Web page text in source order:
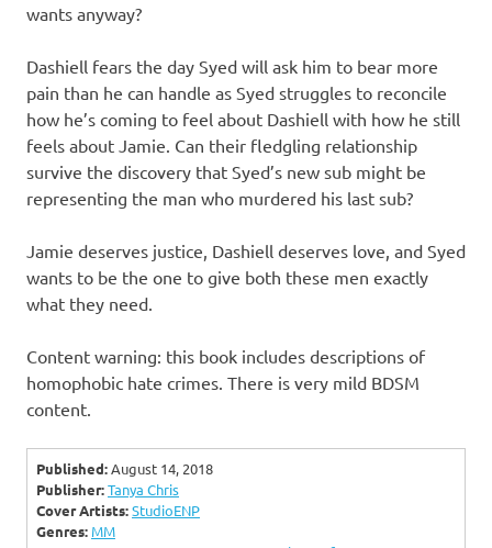
wants anyway?
Dashiell fears the day Syed will ask him to bear more
pain than he can handle as Syed struggles to reconcile
how he’s coming to feel about Dashiell with how he still
feels about Jamie. Can their fledgling relationship
survive the discovery that Syed’s new sub might be
representing the man who murdered his last sub?
Jamie deserves justice, Dashiell deserves love, and Syed
wants to be the one to give both these men exactly
what they need.
Content warning: this book includes descriptions of
homophobic hate crimes. There is very mild BDSM
content.
Published:August 14, 2018
Publisher:Tanya Chris
Cover Artists:StudioENP
Genres: MM